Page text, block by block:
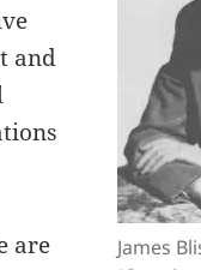
James
and
are